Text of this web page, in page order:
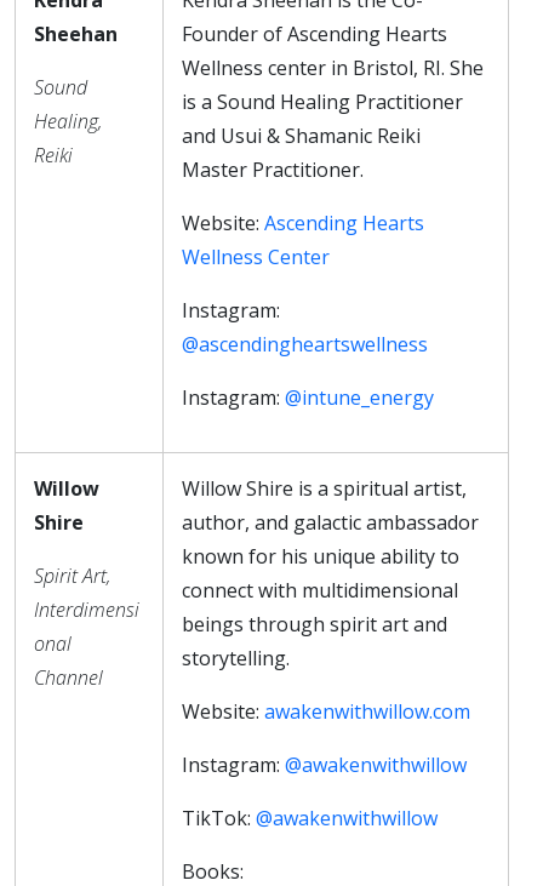
Sheehan
Sound
Healing,
Reiki
Founder of Ascending Hearts
Wellness center in Bristol, RI. She
is a Sound Healing Practitioner
and Usui & Shamanic Reiki
Master Practitioner.
Website: Ascending Hearts
Wellness Center
Instagram:
@ascendingheartswellness
Instagram: @intune_energy
Willow
Shire
Spirit Art,
Interdimensi
onal
Channel
Willow Shire is a spiritual artist,
author, and galactic ambassador
known for his unique ability to
connect with multidimensional
beings through spirit art and
storytelling.
Website: awakenwithwillow.com
Instagram: @awakenwithwillow
TikTok: @awakenwithwillow
Books: